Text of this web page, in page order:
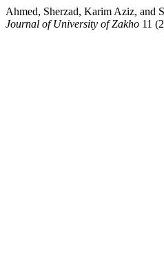
Ahmed, Sherzad, Karim Aziz, and
Journal of University of Zakho 11